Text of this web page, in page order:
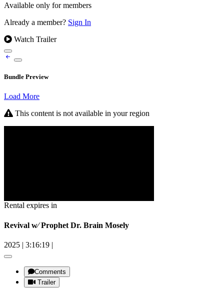
Available only for members
Already a member? Sign In
Watch Trailer
Bundle Preview
Load More
This content is not available in your region
Rental expires in
Revival w⁄ Prophet Dr. Brain Mosely
2025 | 3:16:19 |
Comments
Trailer